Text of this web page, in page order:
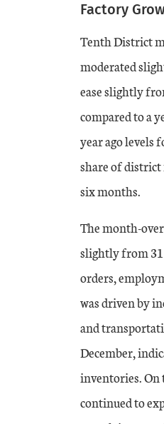
Factory
Tenth District
moderated
ease slightly
compared to a
year ago levels
share of district
six months.
The month-
slightly from 31
orders,
was driven by
and
December,
inventories. On
continued to